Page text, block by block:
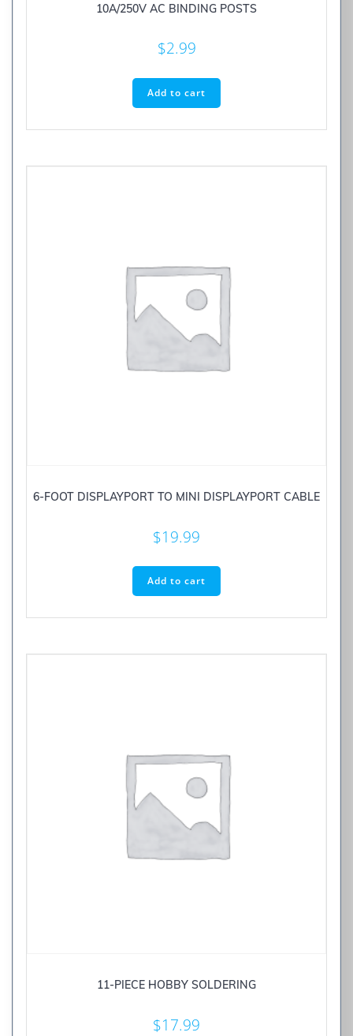
10A/250V AC BINDING POSTS
$2.99
Add to cart
6-FOOT DISPLAYPORT TO MINI DISPLAYPORT CABLE
$19.99
Add to cart
11-PIECE HOBBY SOLDERING
$17.99